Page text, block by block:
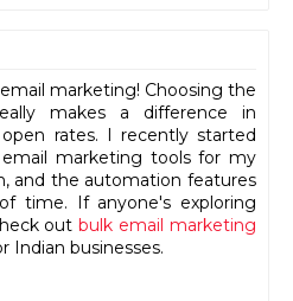
marketing! Choosing the
makes a difference in
rates. I recently started
marketing tools for my
and the automation features
time. If anyone's exploring
outbulk email marketing
Indian businesses.